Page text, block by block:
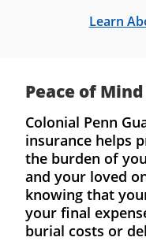
Learn
Peace of
Colonial Penn
insurance helps
the burden of
and your loved
knowing that
your final
burial costs or